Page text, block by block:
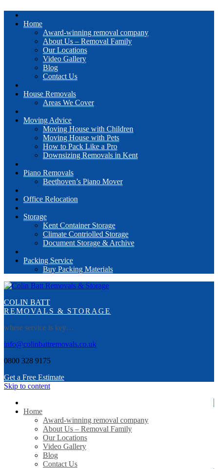
Home
Award-winning removal company
About Us – Removal Family
Our Locations
Video Gallery
Blog
Contact Us
House Removals
Areas We Cover
Moving Advice
Moving House with Children
Moving House with Pets
How to Pack Like a Pro
Downsizing Removals in Kent
Piano Removals
Beethoven’s Piano Mover
Office Relocation
Storage
Kent Container Storage
Climate Contriolled Storage
Document Storage & Archive
Packing Service
Buy Packing Materials
COLIN BATT
REMOVALS & STORAGE
where service is key…
info@colinbattremovals.co.uk
0800 328 9175
Get a Free Estimate
Skip to content
Home
Award-winning removal company
About Us – Removal Family
Our Locations
Video Gallery
Blog
Contact Us